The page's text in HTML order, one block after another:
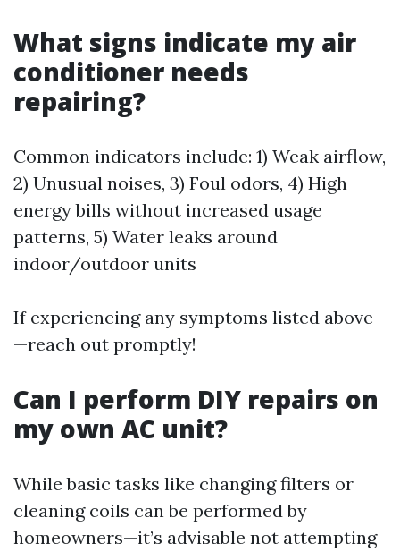
What signs indicate my air
conditioner needs
repairing?
Common indicators include: 1) Weak airflow,
2) Unusual noises, 3) Foul odors, 4) High
energy bills without increased usage
patterns, 5) Water leaks around
indoor/outdoor units
If experiencing any symptoms listed above
—reach out promptly!
Can I perform DIY repairs on
my own AC unit?
While basic tasks like changing filters or
cleaning coils can be performed by
homeowners—it’s advisable not attempting